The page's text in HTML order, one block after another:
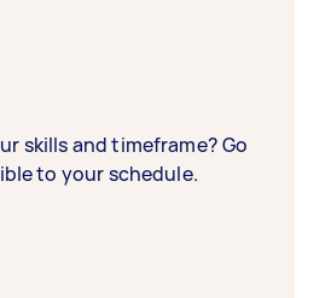
skills and timeframe? Go
to your schedule.